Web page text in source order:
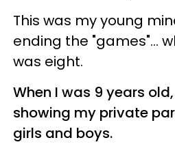
This was my young
ending the "games"...
was eight.
When I was 9 years
showing my private
girls and boys.